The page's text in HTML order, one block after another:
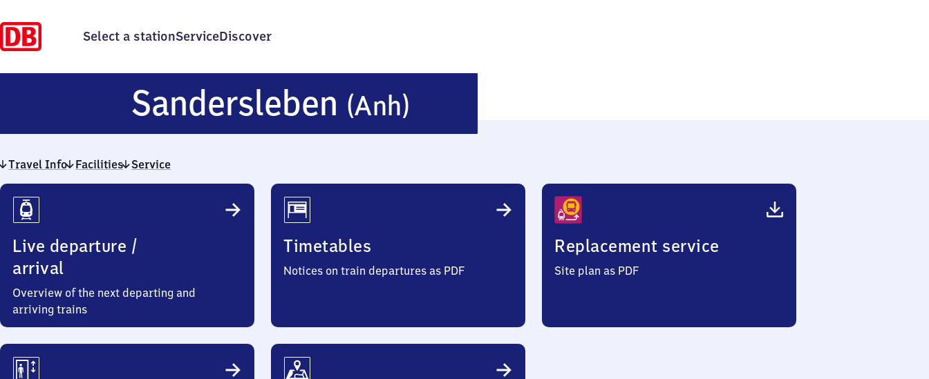
Select a stationServiceDiscover
Sandersleben (Anh)
(Anhalt)
Travel Info Facilities Service
Travel
Info
Live departure /
arrival
Overview of the next departing and
arriving trains
Timetables
Notices on train departures as PDF
Replacement service
Site plan as PDF